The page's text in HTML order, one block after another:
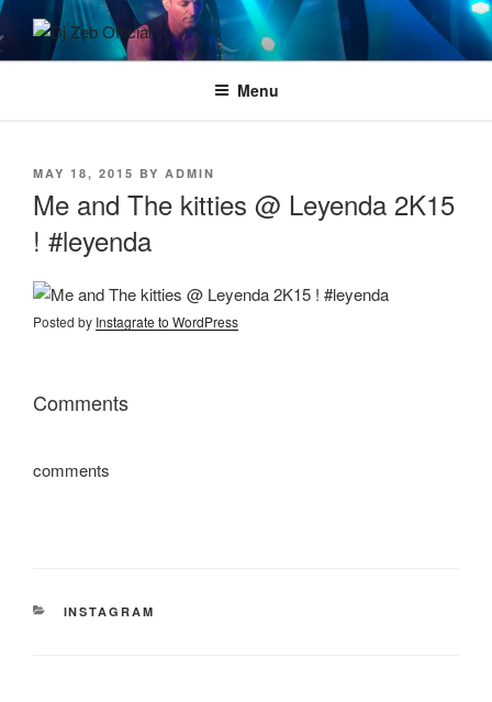
Skip
to
contentDJ ZEB OFFICIAL
Official Website
Menu
POSTED
ON
MAY 18, 2015 BY ADMIN
Me and The kitties @ Leyenda 2K15
! #leyenda
Posted by Instagrate to WordPress
Comments
comments
CATEGORIES
INSTAGRAM